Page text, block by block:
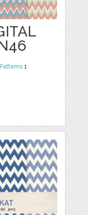
Patterns 1